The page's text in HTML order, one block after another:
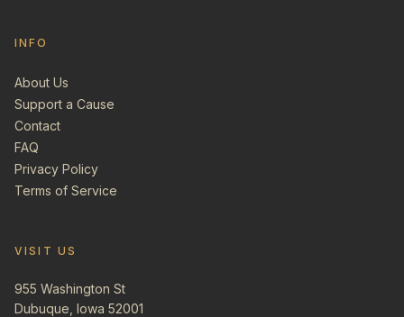
INFO
About Us
Support a Cause
Contact
FAQ
Privacy Policy
Terms of Service
VISIT US
955 Washington St
Dubuque, Iowa 52001